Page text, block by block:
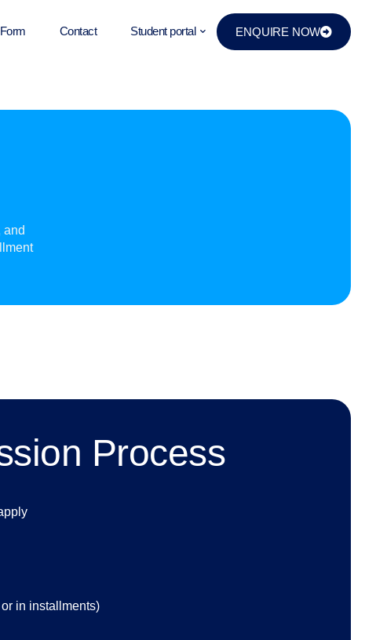
Contact Student portal ENQUIRE NOW
and
Process
in installments)